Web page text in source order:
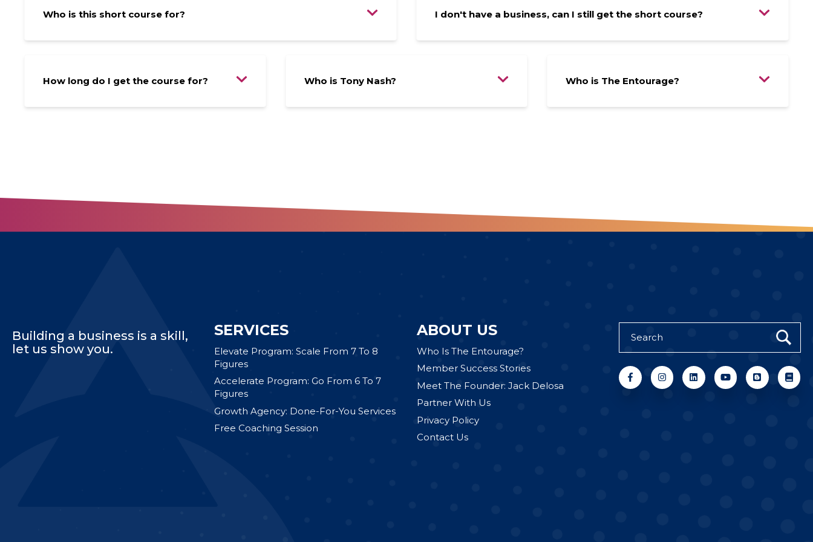
Who is this short course for? I don't have a business, can I still get the short course?
How long do I get the course for? Who is Tony Nash? Who is The Entourage?
Building a business is a skill,
let us show you.
SERVICES
Elevate Program: Scale From 7 To 8
Figures
Accelerate Program: Go From 6 To 7
Figures
Growth Agency: Done-For-You Services
Free Coaching Session
ABOUT US
Who Is The Entourage?
Member Success Stories
Meet The Founder: Jack Delosa
Partner With Us
Privacy Policy
Contact Us